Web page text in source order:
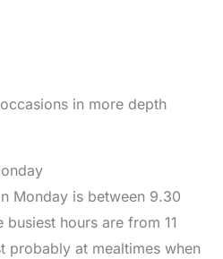
in more depth
Monday is between 9.30
hours are from 11
probably at mealtimes when